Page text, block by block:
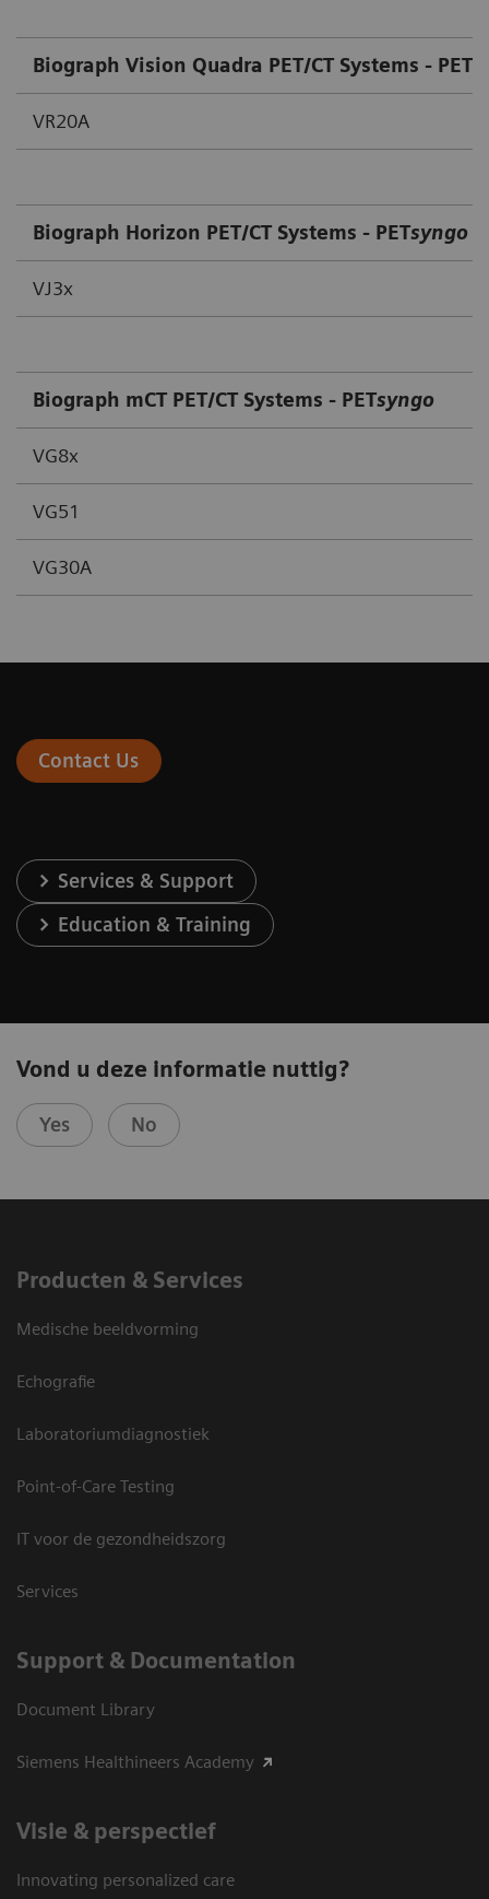
Biograph Vision Quadra PET/CT Systems - PET
VR20A
Biograph Horizon PET/CT Systems - PETsyngo
VJ3x
Biograph mCT PET/CT Systems - PETsyngo
VG8x
VG51
VG30A
Contact Us
Services & Support
Education & Training
Vond u deze informatie nuttig?
Yes No
Producten & Services
Medische beeldvorming
Echografie
Laboratoriumdiagnostiek
Point-of-Care Testing
IT voor de gezondheidszorg
Services
Support & Documentation
Document Library
Siemens Healthineers Academy
Visie & perspectief
Innovating personalized care